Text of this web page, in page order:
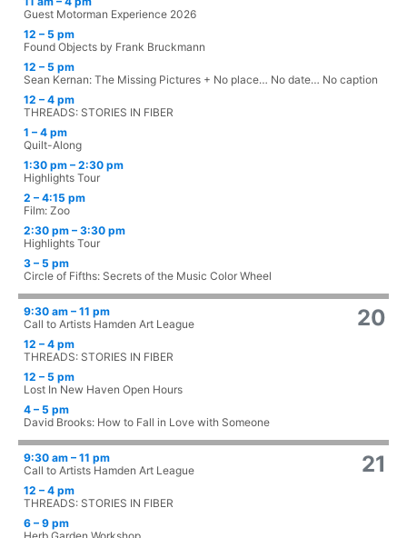
Guest Motorman Experience 2026
12 – 5 pm
Found Objects by Frank Bruckmann
12 – 5 pm
Sean Kernan: The Missing Pictures + No place… No date… No caption
12 – 4 pm
THREADS: STORIES IN FIBER
1 – 4 pm
Quilt-Along
1:30 pm – 2:30 pm
Highlights Tour
2 – 4:15 pm
Film: Zoo
2:30 pm – 3:30 pm
Highlights Tour
3 – 5 pm
Circle of Fifths: Secrets of the Music Color Wheel
20
9:30 am – 11 pm
Call to Artists Hamden Art League
12 – 4 pm
THREADS: STORIES IN FIBER
12 – 5 pm
Lost In New Haven Open Hours
4 – 5 pm
David Brooks: How to Fall in Love with Someone
21
9:30 am – 11 pm
Call to Artists Hamden Art League
12 – 4 pm
THREADS: STORIES IN FIBER
6 – 9 pm